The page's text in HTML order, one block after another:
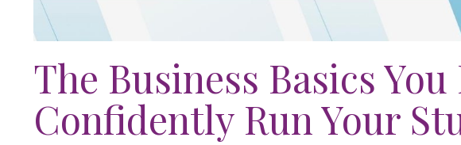
The Business Basics You
Confidently Run Your